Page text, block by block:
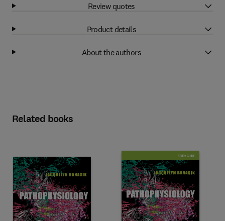
Review quotes
Product details
About the authors
Related books